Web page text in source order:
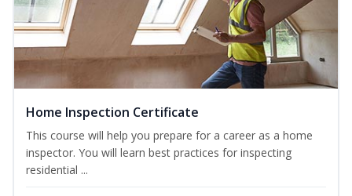
Home Inspection Certificate
This course will help you prepare for a career as a home
inspector. You will learn best practices for inspecting
residential ...